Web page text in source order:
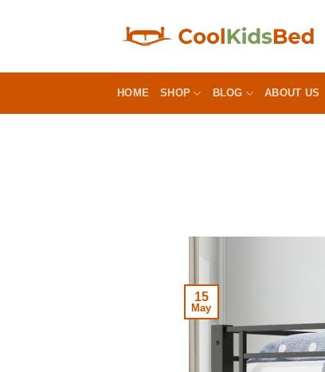
HOME SHOP BLOG ABOUT US
15
May